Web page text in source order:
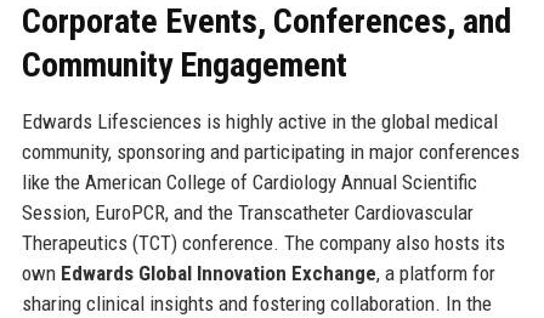
Corporate Events, Conferences, and
Community Engagement
Edwards Lifesciences is highly active in the global medical
community, sponsoring and participating in major conferences
like the American College of Cardiology Annual Scientific
Session, EuroPCR, and the Transcatheter Cardiovascular
Therapeutics (TCT) conference. The company also hosts its
own Edwards Global Innovation Exchange, a platform for
sharing clinical insights and fostering collaboration. In the